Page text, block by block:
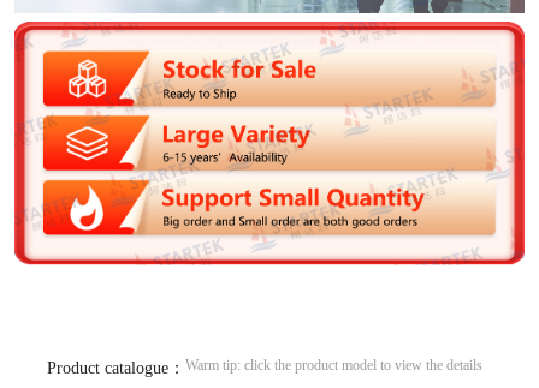
Product catalogue： Warm tip: click the product model to view the details